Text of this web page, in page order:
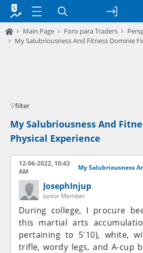
Main Page Foro para Traders
My Salubriousness And Fitness Dominie
filter
My Salubriousness And
Physical Experience
12-06-2022, 10:43
AM
JosephInjup
Junior Member
During college, I procure
this martial arts
pertaining to 5'10), white,
trifle, wordy legs, and A-cup